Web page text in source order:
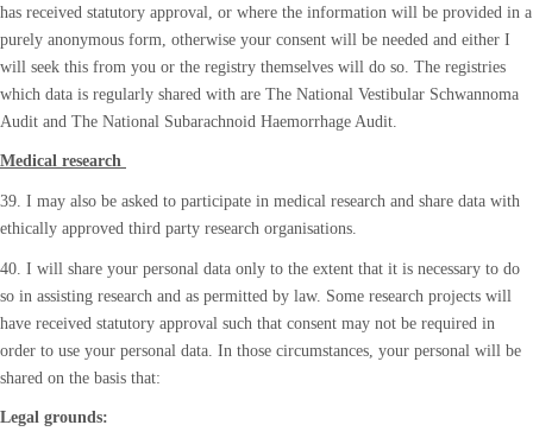
has received statutory approval, or where the information will be provided in a
purely anonymous form, otherwise your consent will be needed and either I
will seek this from you or the registry themselves will do so. The registries
which data is regularly shared with are The National Vestibular Schwannoma
Audit and The National Subarachnoid Haemorrhage Audit.
Medical research
39. I may also be asked to participate in medical research and share data with
ethically approved third party research organisations.
40. I will share your personal data only to the extent that it is necessary to do
so in assisting research and as permitted by law. Some research projects will
have received statutory approval such that consent may not be required in
order to use your personal data. In those circumstances, your personal will be
shared on the basis that:
Legal grounds: